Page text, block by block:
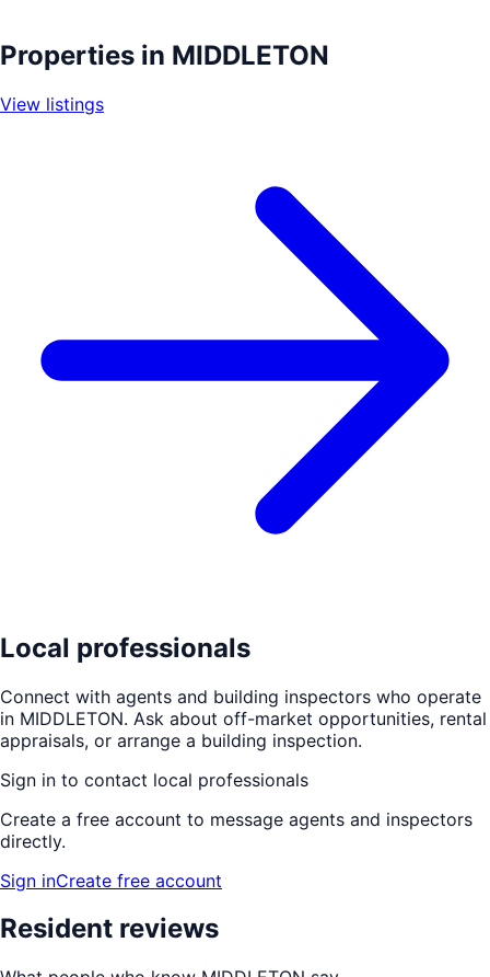
+
Properties in MIDDLETON
View listings
Local professionals
Connect with agents and building inspectors who operate
in MIDDLETON. Ask about off-market opportunities, rental
appraisals, or arrange a building inspection.
Sign in to contact local professionals
Create a free account to message agents and inspectors
directly.
Sign inCreate free account
Resident reviews